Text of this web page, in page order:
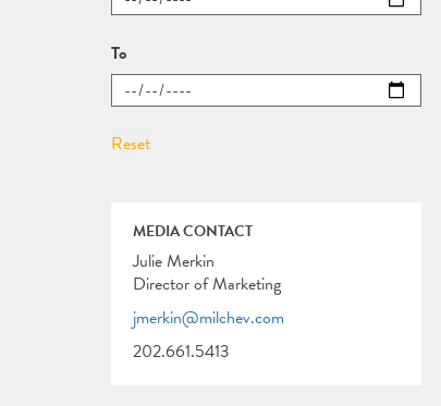
To
MEDIA CONTACT
Julie Merkin
Director of Marketing
jmerkin@milchev.com
202.661.5413